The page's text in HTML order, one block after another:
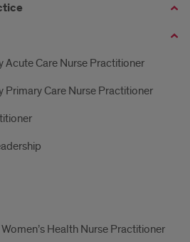
Care Nurse Practitioner
Care Nurse Practitioner
Health Nurse Practitioner